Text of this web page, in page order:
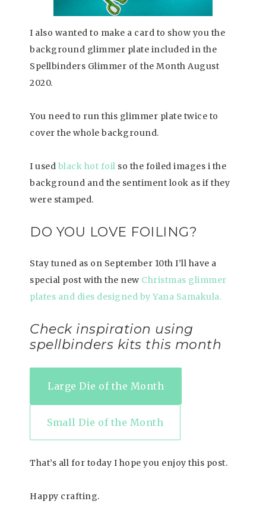
I also wanted to make a card to show you the
background glimmer plate included in the
Spellbinders Glimmer of the Month August
2020.
You need to run this glimmer plate twice to
cover the whole background.
I used black hot foil so the foiled images i the
background and the sentiment look as if they
were stamped.
DO YOU LOVE FOILING?
Stay tuned as on September 10th I’ll have a
special post with the new Christmas glimmer
plates and dies designed by Yana Samakula.
Check inspiration using
spellbinders kits this month
Large Die of the Month
Small Die of the Month
That’s all for today I hope you enjoy this post.
Happy crafting.